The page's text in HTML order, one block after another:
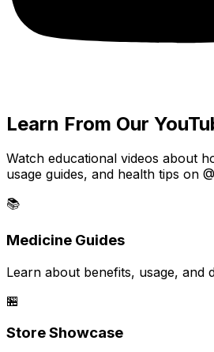
Learn From Our
Watch educational videos about
usage guides, and health tips on
📚
Medicine Guides
Learn about benefits, usage, and
🏪
Store Showcase